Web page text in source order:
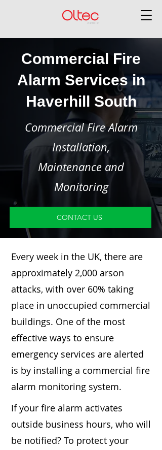
Commercial Fire
Alarm Services in
Haverhill South
Commercial Fire Alarm
Installation,
Maintenance and
Monitoring
CONTACT US
Every week in the UK, there are
approximately 2,000 arson
attacks, with over 60% taking
place in unoccupied commercial
buildings. One of the most
effective ways to ensure
emergency services are alerted
is by installing a commercial fire
alarm monitoring system.
If your fire alarm activates
outside business hours, who will
be notified? To protect your